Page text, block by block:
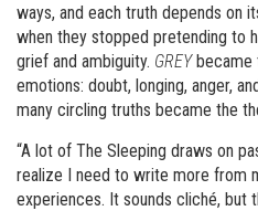
ways, and each truth depends on
when they stopped pretending to
grief and ambiguity. GREYbecame
emotions: doubt, longing, anger,
many circling truths became the
“A lot of The Sleeping draws on
realize I need to write more from
experiences. It sounds cliché, but